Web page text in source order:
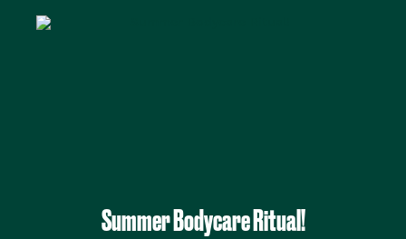
Summer Bodycare Ritual!